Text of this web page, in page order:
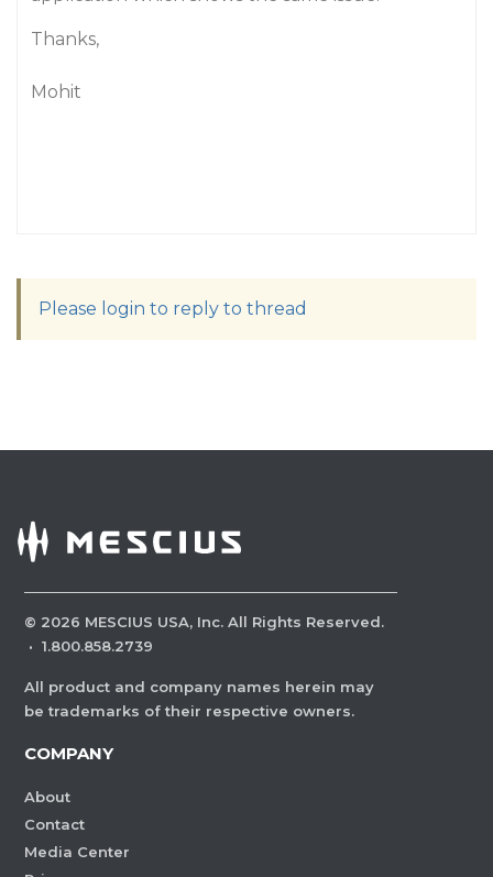
Thanks,
Mohit
Please login to reply to thread
© 2026 MESCIUS USA, Inc. All Rights Reserved.
· 1.800.858.2739
All product and company names herein may
be trademarks of their respective owners.
COMPANY
About
Contact
Media Center